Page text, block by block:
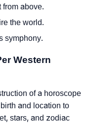
from above.
the world.
symphony.
Western
of a horoscope
and location to
stars, and zodiac